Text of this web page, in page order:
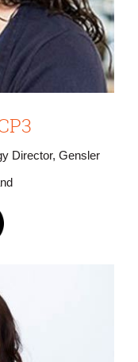
Director, Gensler